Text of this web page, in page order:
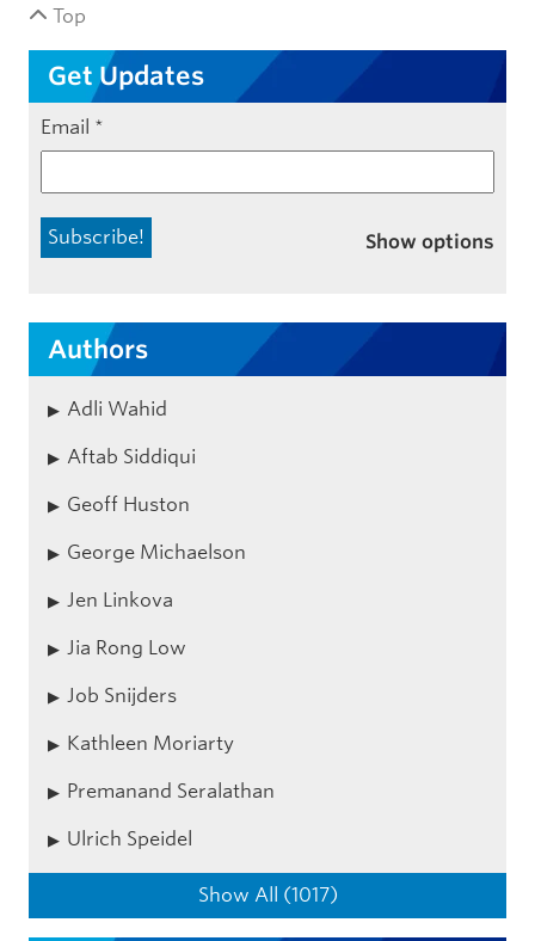
Top
Get Updates
Email *
Show options
Authors
Adli Wahid
Aftab Siddiqui
Geoff Huston
George Michaelson
Jen Linkova
Jia Rong Low
Job Snijders
Kathleen Moriarty
Premanand Seralathan
Ulrich Speidel
Show All (1017)